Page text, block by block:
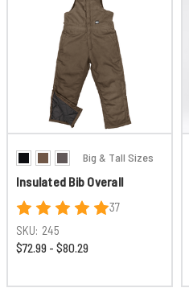
Big & Tall Sizes
Insulated Bib Overall
37
SKU: 245
$72.99 - $80.29